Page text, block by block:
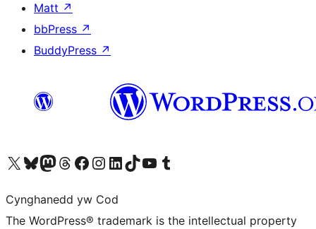
Matt ↗
bbPress ↗
BuddyPress ↗
Visit our X (formerly Twitter) account
Visit our Bluesky account
Visit our Mastodon account
Visit our Threads account
Ewch i'n tudalen Facebook
Ewch i'n cyfrif Instagram
Ewch i'n cyfrif LinkedIn
Visit our TikTok account
Visit our YouTube channel
Visit our Tumblr account
Cynghanedd yw Cod
The WordPress® trademark is the intellectual property